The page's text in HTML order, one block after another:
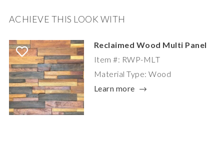
ACHIEVE THIS LOOK WITH
Reclaimed Wood Multi Panel
Item #: RWP-MLT
Material Type: Wood
Learn more